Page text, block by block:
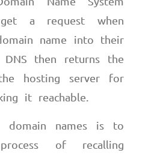
get a request when
name into their
DNS then returns the
hosting server for
it reachable.
domain names is to
of recalling